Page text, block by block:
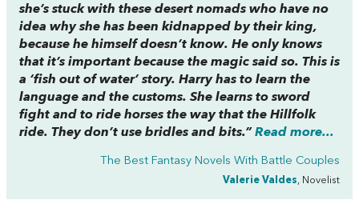
she’s stuck with these desert nomads who have no
idea why she has been kidnapped by their king,
because he himself doesn’t know. He only knows
that it’s important because the magic said so. This is
a ‘fish out of water’ story. Harry has to learn the
language and the customs. She learns to sword
fight and to ride horses the way that the Hillfolk
ride. They don’t use bridles and bits.” Read more...
The Best Fantasy Novels With Battle Couples
Valerie Valdes, Novelist